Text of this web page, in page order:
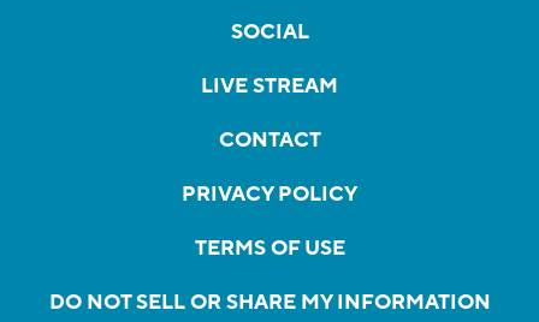
SOCIAL
LIVE STREAM
CONTACT
PRIVACY POLICY
TERMS OF USE
DO NOT SELL OR SHARE MY INFORMATION